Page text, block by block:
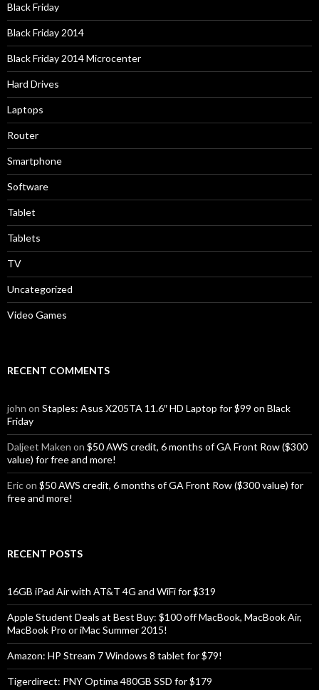
Black Friday
Black Friday 2014
Black Friday 2014 Microcenter
Hard Drives
Laptops
Router
Smartphone
Software
Tablet
Tablets
TV
Uncategorized
Video Games
RECENT COMMENTS
john on Staples: Asus X205TA 11.6″ HD Laptop for $99 on Black
Friday
Daljeet Maken on $50 AWS credit, 6 months of GA Front Row ($300
value) for free and more!
Ericon $50 AWS credit, 6 months of GA Front Row ($300 value) for
free and more!
RECENT POSTS
16GB iPad Air with AT&T 4G and WiFi for $319
Apple Student Deals at Best Buy: $100 off MacBook, MacBook Air,
MacBook Pro or iMac Summer 2015!
Amazon: HP Stream 7 Windows 8 tablet for $79!
Tigerdirect: PNY Optima 480GB SSD for $179